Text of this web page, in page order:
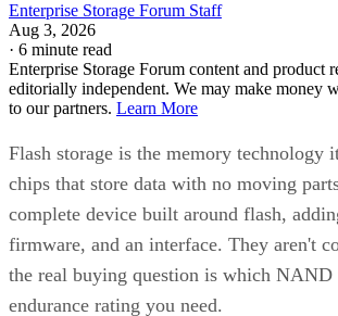
Enterprise Storage Forum Staff
Aug 3, 2026
· 6 minute read
Enterprise Storage Forum content and product
editorially independent. We may make money
to our partners. Learn More
Flash storage is the memory technology
chips that store data with no moving
complete device built around flash,
firmware, and an interface. They aren't
the real buying question is which NAND
endurance rating you need.